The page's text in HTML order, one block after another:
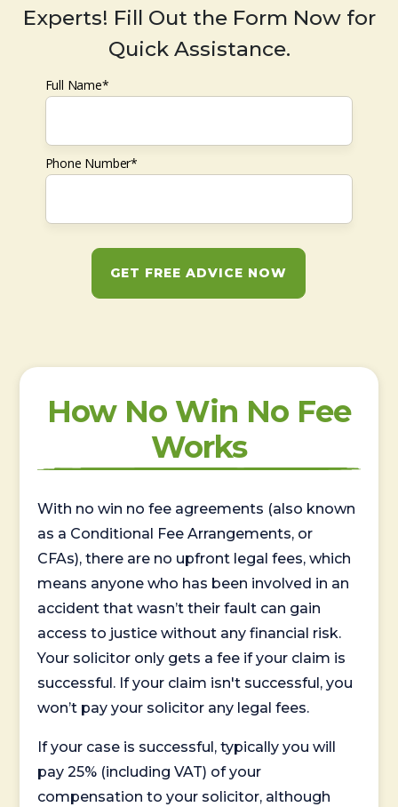
Experts! Fill Out the Form Now for
Quick Assistance.
Full Name*
Phone Number*
GET FREE ADVICE NOW
How No Win No Fee
Works
With no win no fee agreements (also known
as a Conditional Fee Arrangements, or
CFAs), there are no upfront legal fees, which
means anyone who has been involved in an
accident that wasn’t their fault can gain
access to justice without any financial risk.
Your solicitor only gets a fee if your claim is
successful. If your claim isn't successful, you
won’t pay your solicitor any legal fees.
If your case is successful, typically you will
pay 25% (including VAT) of your
compensation to your solicitor, although